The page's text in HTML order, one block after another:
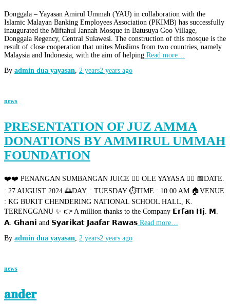
Donggala – Yayasan Amirul Ummah (YAU) in collaboration with the
Islamic Malayan Banking Employees Association (PKIMB) has successfully
inaugurated the Miftahul Jannah Mosque in Batusuya Goo Village,
Donggala Regency, Central Sulawesi. The construction of this mosque is the
result of close cooperation that unites Muslims from two countries, namely
Malaysia and Indonesia, with the aim of helping Read more…
By admin dua yayasan, 2 years2 years ago
news
PRESENTATION OF JUZ AMMA
DONATIONS BY AMMIRUL UMMAH
FOUNDATION
❤️❤️ PENANGAN SUMBANGAN JUICE 👉🏻 OLE YAYASA 👉🏻 📅DATE.
: 27 AUGUST 2024 🌅DAY. : TUESDAY ⏱️TIME : 10:00 AM 🏠VENUE
: KG BUKIT CHENDERING NATIONAL SCHOOL HALL, K.
TERENGGANU ✨ 👉 A million thanks to the Company 𝗘𝗿𝗳𝗮𝗻 𝗛𝗷. 𝗠.
𝗔. 𝗚𝗵𝗮𝗻𝗶 and 𝗦𝘆𝗮𝗿𝗶𝗸𝗮𝘁 𝗝𝗮𝗮𝗳𝗮𝗿 𝗥𝗮𝘄𝗮𝘀 Read more…
By admin dua yayasan, 2 years2 years ago
news
𝐚𝐧𝐝𝐞𝐫